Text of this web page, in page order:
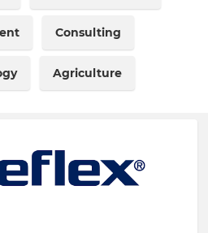
Consulting
Agriculture